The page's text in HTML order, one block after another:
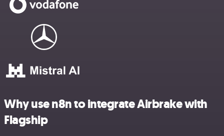
Why use n8n to integrate Airbrake with
Flagship